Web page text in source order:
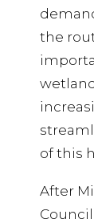
the
of this
After